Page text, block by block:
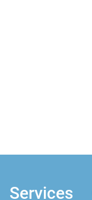
Services